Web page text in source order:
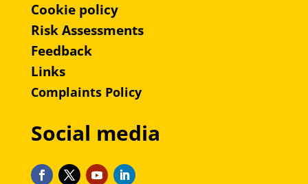
Cookie policy
Risk Assessments
Feedback
Links
Complaints Policy
Social media